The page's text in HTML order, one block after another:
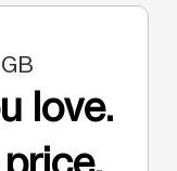
love.